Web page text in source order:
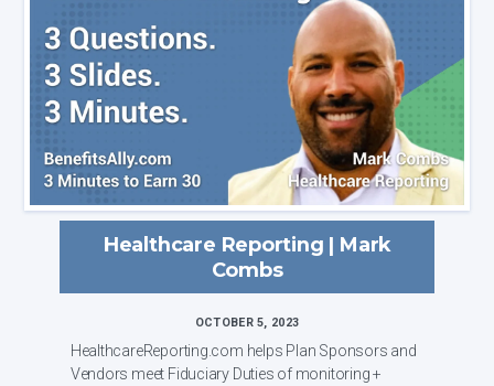
Healthcare Reporting | Mark
Combs
OCTOBER 5, 2023
HealthcareReporting.com helps Plan Sponsors and
Vendors meet Fiduciary Duties of monitoring +